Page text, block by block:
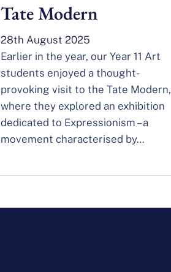
Tate Modern
28th August 2025
Earlier in the year, our Year 11 Art
students enjoyed a thought-
provoking visit to the Tate Modern,
where they explored an exhibition
dedicated to Expressionism – a
movement characterised by…